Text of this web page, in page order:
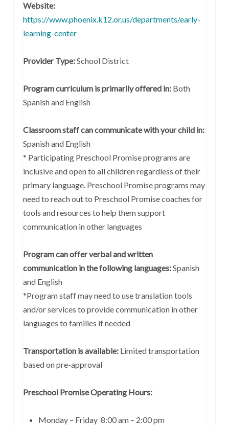
Website:
https://www.phoenix.k12.or.us/departments/early-
learning-center
Provider Type:School District
Program curriculum is primarily offered in:Both
Spanish and English
Classroom staff can communicate with your child in:
Spanish and English
* Participating Preschool Promise programs are
inclusive and open to all children regardless of their
primary language. Preschool Promise programs may
need to reach out to Preschool Promise coaches for
tools and resources to help them support
communication in other languages
Program can offer verbal and written
communication in the following languages:Spanish
and English
*Program staff may need to use translation tools
and/or services to provide communication in other
languages to families if needed
Transportation is available: Limited transportation
based on pre-approval
Preschool Promise Operating Hours:
Monday – Friday 8:00 am – 2:00 pm